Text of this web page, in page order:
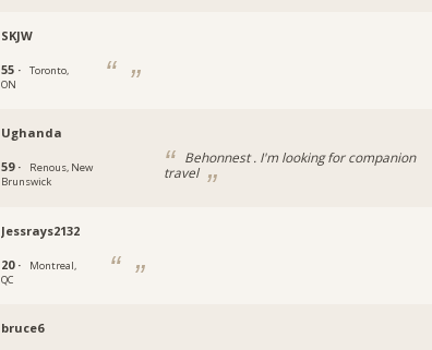
SKJW
55 ·
Toronto,
ON
Ughanda
59 ·
Renous, New
Brunswick
Behonnest . I'm looking for companion
travel
Jessrays2132
20 ·
Montreal,
QC
bruce6